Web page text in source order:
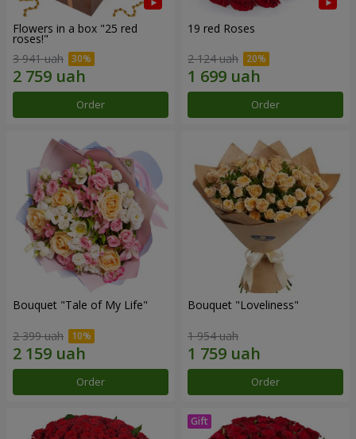
Flowers in a box "25 red
roses!"
3 941 uah
Order
19 red Roses
2 124 uah
Order
Bouquet "Tale of My Life"
2 399 uah
Order
Bouquet "Loveliness"
1 954 uah
Order